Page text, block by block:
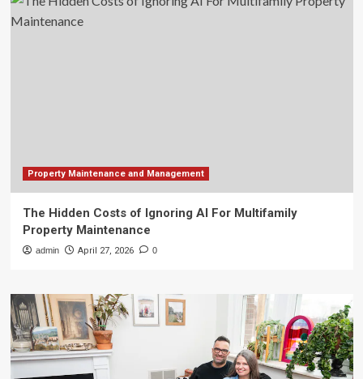
Property Maintenance and Management
The Hidden Costs of Ignoring AI For Multifamily
Property Maintenance
admin April 27, 2026 0